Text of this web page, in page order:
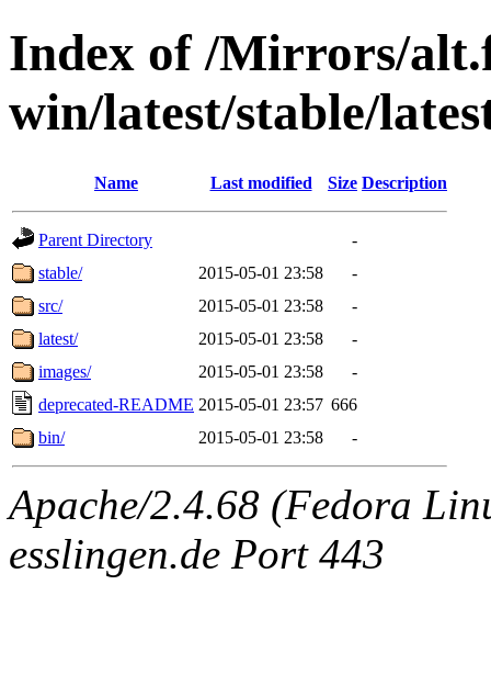
Index of /Mirrors/
win/latest/stable/
Name Last modified Size Description
Parent Directory
-
stable/
2015-05-01 23:58
-
src/
2015-05-01 23:58
-
latest/
2015-05-01 23:58
-
images/
2015-05-01 23:58
-
deprecated-README 2015-05-01 23:57 666
bin/
2015-05-01 23:58 -
Apache/2.4.68 (Fedora
esslingen.de Port 443